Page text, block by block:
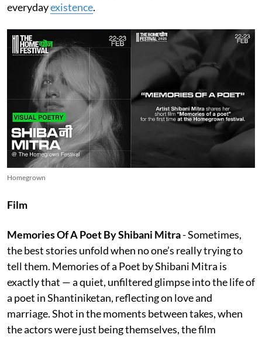
everydayexistence.
Homegrown
Film
Memories Of A Poet By Shibani Mitra- Sometimes,
the best stories unfold when no one’s really trying to
tell them. Memories of a Poet by Shibani Mitra is
exactly that — a quiet, unfiltered glimpse into the life of
a poet in Shantiniketan, reflecting on love and
marriage. Shot in the moments between takes, when
the actors were just being themselves, the film